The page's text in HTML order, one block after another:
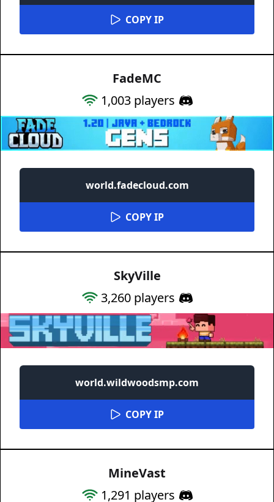
COPY IP
FadeMC
1,003players
world.fadecloud.com
COPY IP
SkyVille
3,260players
world.wildwoodsmp.com
COPY IP
MineVast
1,291 players